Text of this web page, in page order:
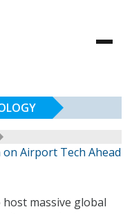
Airport Tech Ahead
massive global